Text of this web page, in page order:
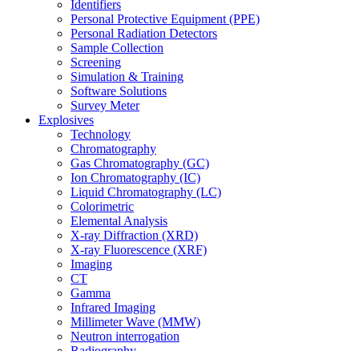
Identifiers
Personal Protective Equipment (PPE)
Personal Radiation Detectors
Sample Collection
Screening
Simulation & Training
Software Solutions
Survey Meter
Explosives
Technology
Chromatography
Gas Chromatography (GC)
Ion Chromatography (IC)
Liquid Chromatography (LC)
Colorimetric
Elemental Analysis
X-ray Diffraction (XRD)
X-ray Fluorescence (XRF)
Imaging
CT
Gamma
Infrared Imaging
Millimeter Wave (MMW)
Neutron interrogation